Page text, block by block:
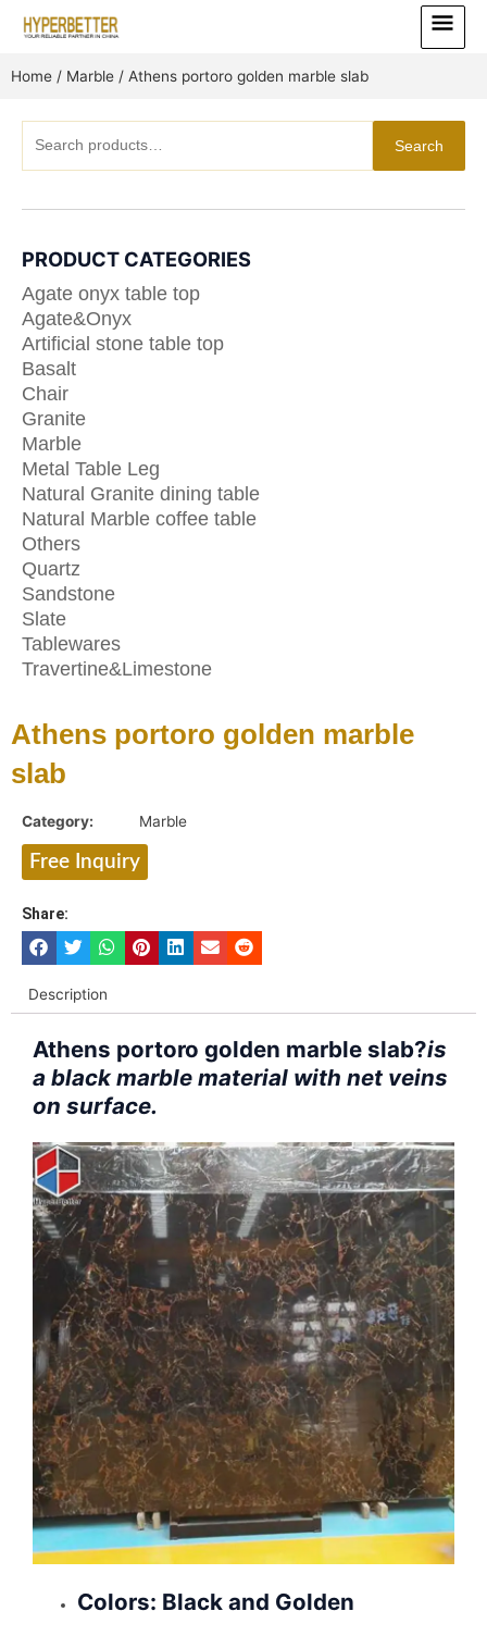
Main
Menu
Home / Marble / Athens portoro golden marble slab
for:
Search
PRODUCT CATEGORIES
Agate onyx table top
Agate&Onyx
Artificial stone table top
Basalt
Chair
Granite
Marble
Metal Table Leg
Natural Granite dining table
Natural Marble coffee table
Others
Quartz
Sandstone
Slate
Tablewares
Travertine&Limestone
Athens portoro golden marble
slab
Category: Marble
Free Inquiry
Share:
Description
Athens portoro golden marble slab?is
a black marble material with net veins
on surface.
Colors: Black and Golden